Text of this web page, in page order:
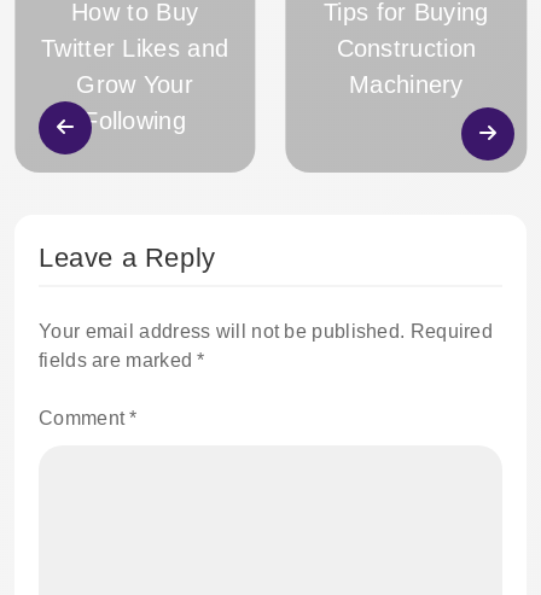
How to Buy
Twitter Likes and
Grow Your
Following
Tips for Buying
Construction
Machinery
Leave a Reply
Your email address will not be published. Required
fields are marked*
Comment*